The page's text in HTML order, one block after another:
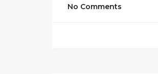
No Comments